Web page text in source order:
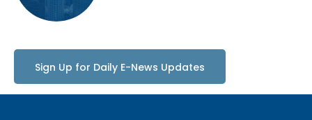
Sign Up for Daily E-News Updates